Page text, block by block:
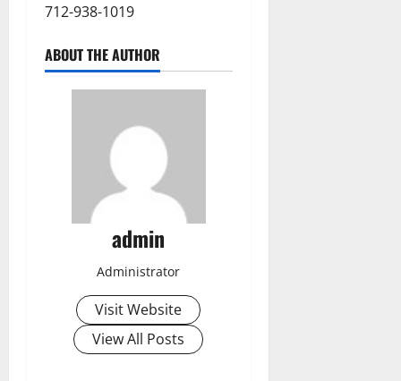
712-938-1019
ABOUT THE AUTHOR
admin
Administrator
Visit Website
View All Posts